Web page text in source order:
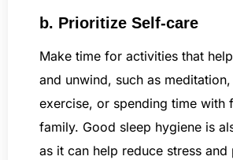
b. Prioritize Self-care
Make time for activities that
and unwind, such as
exercise, or spending time with
family. Good sleep hygiene is
as it can help reduce stress and